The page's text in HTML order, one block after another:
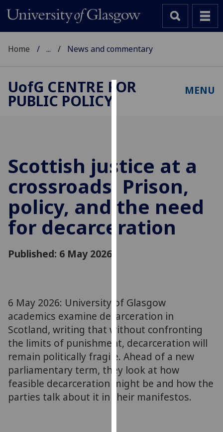
to
improve
user
experience
and
allow
for
You
can
find
out
more
about
cookies
and
how
Home ... News and commentary
UofG CENTRE FOR
PUBLIC POLICY
MENU
Scottish justice at a
crossroads: Prison,
policy, and the need
for decarceration
Published: 6 May 2026
6 May 2026: University of Glasgow
academics examine decarceration in
Scotland, writing that without confronting
the limits of punishment, decarceration will
remain politically fragile. Ahead of a new
parliamentary term, they look at how
feasible decarceration might be and how the
parties talk about it in their manifestos.